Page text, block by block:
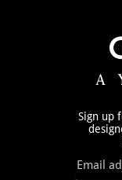
A
Sign up